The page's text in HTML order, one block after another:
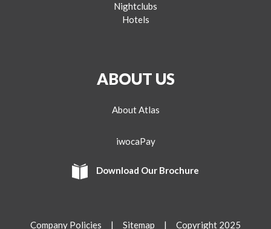
Nightclubs
Hotels
ABOUT US
About Atlas
iwocaPay
Download Our Brochure
Company Policies | Sitemap | Copyright 2025